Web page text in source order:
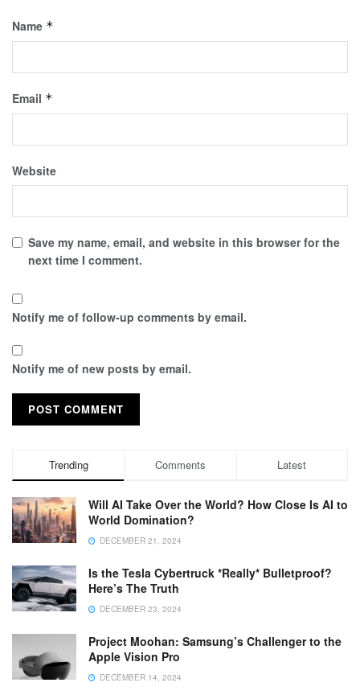
Name *
Email *
Website
Save my name, email, and website in this browser for the
next time I comment.
Notify me of follow-up comments by email.
Notify me of new posts by email.
Trending Comments Latest
Will AI Take Over the World? How Close Is AI to
World Domination?
DECEMBER 21, 2024
Is the Tesla Cybertruck *Really* Bulletproof?
Here’s The Truth
DECEMBER 23, 2024
Project Moohan: Samsung’s Challenger to the
Apple Vision Pro
DECEMBER 14, 2024